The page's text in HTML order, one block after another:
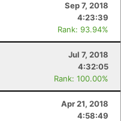
Sep 7, 2018
4:23:39
Rank: 93.94%
Jul 7, 2018
4:32:05
Rank: 100.00%
Apr 21, 2018
4:58:49